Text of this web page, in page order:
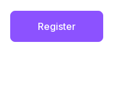
Register